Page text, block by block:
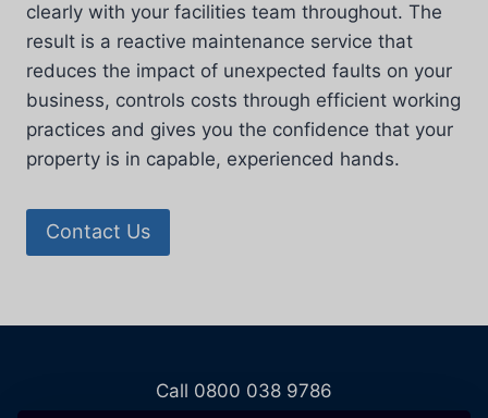
clearly with your facilities team throughout. The
result is a reactive maintenance service that
reduces the impact of unexpected faults on your
business, controls costs through efficient working
practices and gives you the confidence that your
property is in capable, experienced hands.
Contact Us
Call 0800 038 9786